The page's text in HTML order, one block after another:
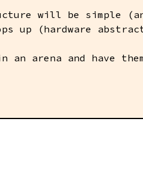
will be simple
up (hardware
arena and have